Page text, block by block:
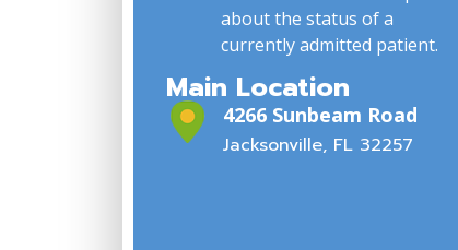
about the status of a
currently admitted patient.
Main Location
4266 Sunbeam Road
Jacksonville, FL 32257